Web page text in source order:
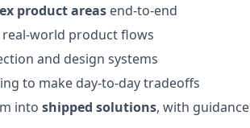
product areas end-to-end
world product flows
and design systems
to make day-to-day tradeoffs
into shipped solutions, with guidance